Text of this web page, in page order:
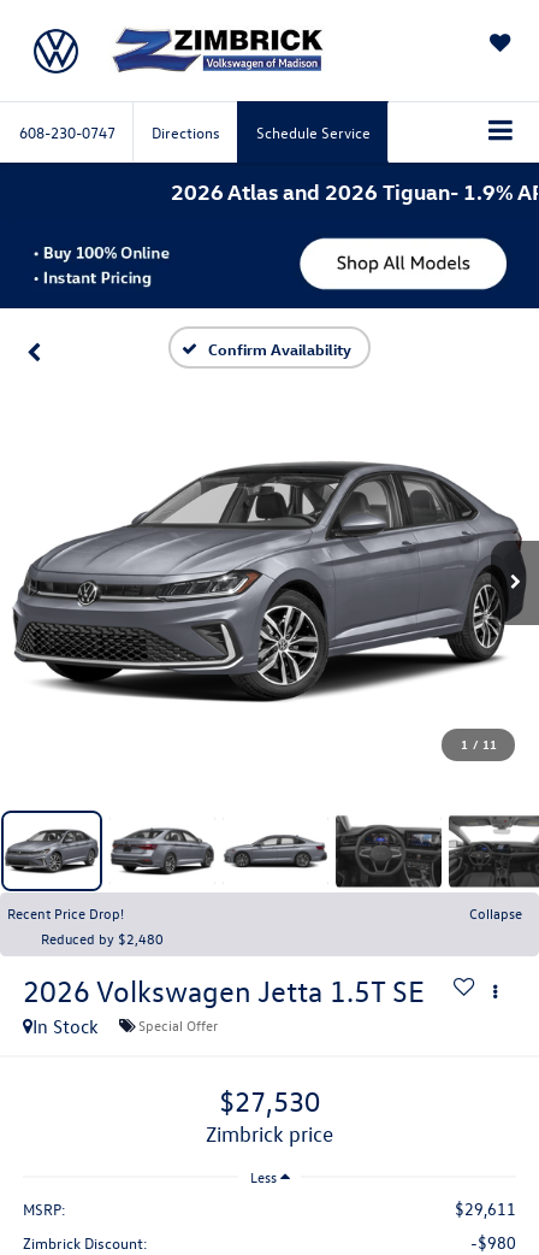
608-230-0747 Directions Schedule Service
2026 Atlas and 2026 Tiguan- 1.9%
Confirm Availability
1 / 11
Recent Price Drop!
Collapse
Reduced by $2,480
2026 Volkswagen Jetta 1.5T SE
In Stock Special Offer
$27,530
zimbrick price
Less
MSRP: $29,611
Zimbrick Discount: -$980